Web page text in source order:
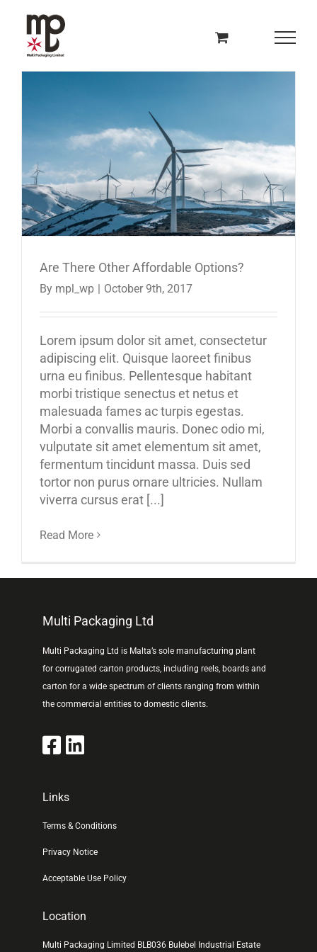
content
Are There Other Affordable Options?
By mpl_wp | October 9th, 2017
Lorem ipsum dolor sit amet, consectetur
adipiscing elit. Quisque laoreet finibus
urna eu finibus. Pellentesque habitant
morbi tristique senectus et netus et
malesuada fames ac turpis egestas.
Morbi a convallis mauris. Donec odio mi,
vulputate sit amet elementum sit amet,
fermentum tincidunt massa. Duis sed
tortor non purus ornare ultricies. Nullam
viverra cursus erat [...]
Read More
Multi Packaging Ltd
Multi Packaging Ltd is Malta’s sole manufacturing plant
for corrugated carton products, including reels, boards and
carton for a wide spectrum of clients ranging from within
the commercial entities to domestic clients.
Links
Terms & Conditions
Privacy Notice
Acceptable Use Policy
Location
Multi Packaging Limited BLB036 Bulebel Industrial Estate